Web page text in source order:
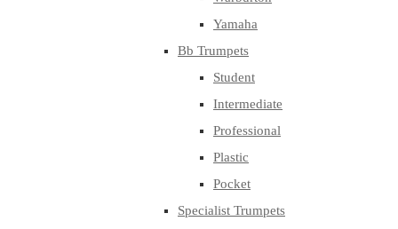
Yamaha
Bb Trumpets
Student
Intermediate
Professional
Plastic
Pocket
Specialist Trumpets